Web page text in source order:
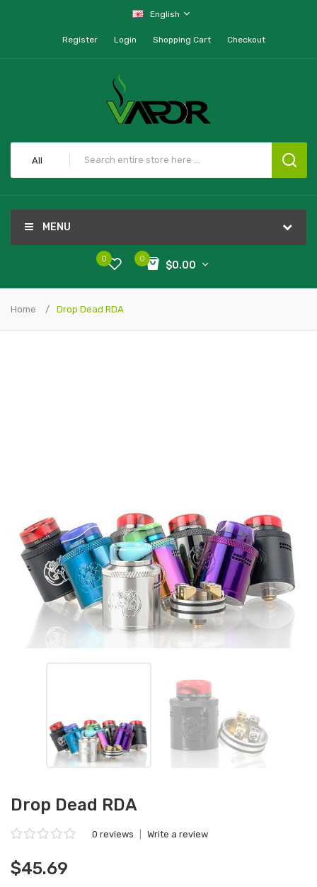
English
Register Login Shopping Cart Checkout
All
MENU
0
$0.00
0
Home Drop Dead RDA
Drop Dead RDA
0 reviews Write a review
$45.69